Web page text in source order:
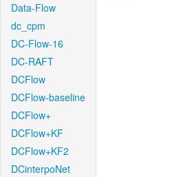
Data-Flow
dc_cpm
DC-Flow-16
DC-RAFT
DCFlow
DCFlow-baseline
DCFlow+
DCFlow+KF
DCFlow+KF2
DCinterpoNet